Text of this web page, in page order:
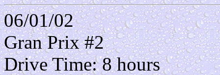
06/01/02
Gran Prix #2
Drive Time: 8 hours